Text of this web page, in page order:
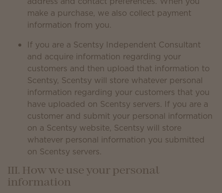
make a purchase, we also collect payment
information from you.
If you are a Scentsy Independent Consultant
and acquire information regarding your
customers and then upload that information to
Scentsy, Scentsy will store whatever personal
information regarding your customers that you
have uploaded on Scentsy servers. If you are a
customer and submit your personal information
on a Scentsy website, Scentsy will store
whatever personal information you submitted
on Scentsy servers.
III. How we use your personal
information